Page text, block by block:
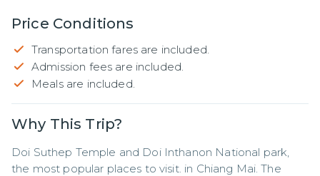
Price Conditions
Transportation fares are included.
Admission fees are included.
Meals are included.
Why This Trip?
Doi Suthep Temple and Doi Inthanon National park,
the most popular places to visit. in Chiang Mai. The